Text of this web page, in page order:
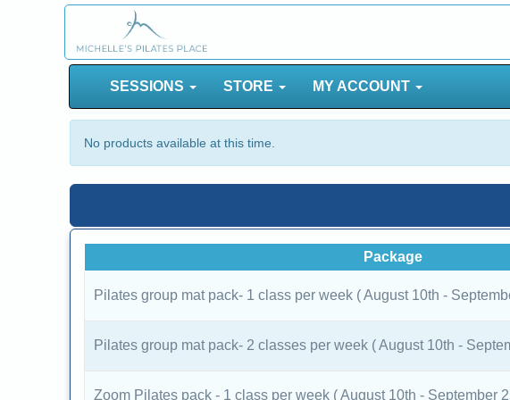
SESSIONS STORE MY ACCOUNT
No products available at this time.
Package
Pilates group mat pack- 1 class per week ( August 10th -
Pilates group mat pack- 2 classes per week ( August 10th -
Zoom Pilates pack - 1 class per week ( August 10th - September